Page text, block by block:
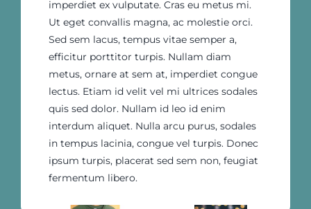
imperdiet ex vulputate. Cras eu metus mi.
Ut eget convallis magna, ac molestie orci.
Sed sem lacus, tempus vitae semper a,
efficitur porttitor turpis. Nullam diam
metus, ornare at sem at, imperdiet congue
lectus. Etiam id velit vel mi ultrices sodales
quis sed dolor. Nullam id leo id enim
interdum aliquet. Nulla arcu purus, sodales
in tempus lacinia, congue vel turpis. Donec
ipsum turpis, placerat sed sem non, feugiat
fermentum libero.